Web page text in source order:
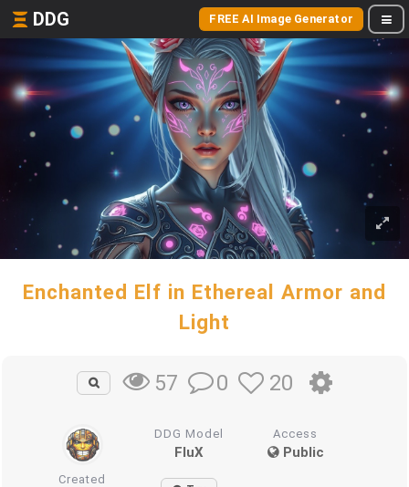
DDG FREE AI Image Generator
Enchanted Elf in Ethereal Armor and
Light
57 0 20
DDG Model
FluX
Access
Public
Created